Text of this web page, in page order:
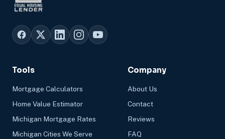
Tools
Mortgage Calculators
Home Value Estimator
Michigan Mortgage Rates
Michigan Cities We Serve
Company
About Us
Contact
Reviews
FAQ